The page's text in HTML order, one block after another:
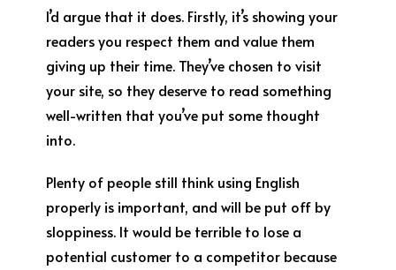
I’d argue that it does. Firstly, it’s showing your
readers you respect them and value them
giving up their time. They’ve chosen to visit
your site, so they deserve to read something
well-written that you’ve put some thought
into.
Plenty of people still think using English
properly is important, and will be put off by
sloppiness. It would be terrible to lose a
potential customer to a competitor because